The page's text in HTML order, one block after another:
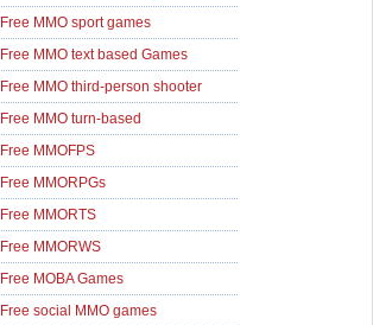
Free MMO sport games
Free MMO text based Games
Free MMO third-person shooter
Free MMO turn-based
Free MMOFPS
Free MMORPGs
Free MMORTS
Free MMORWS
Free MOBA Games
Free social MMO games